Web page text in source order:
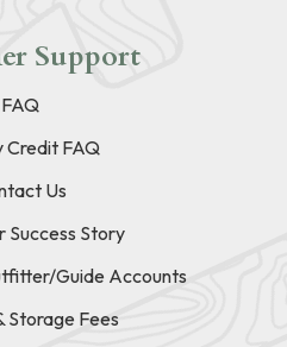
Support
FAQ
Credit FAQ
Us
Success Story
Guide Accounts
Storage Fees